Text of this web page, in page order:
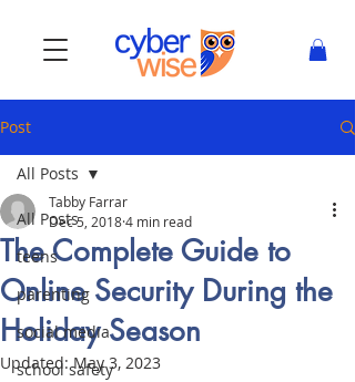
Post
All Posts
teens
parenting
social media
school safety
All Posts
The Complete Guide to
Online Security During the
Holiday Season
Tabby Farrar
Dec 5, 20184 min read
Updated:May 3, 2023